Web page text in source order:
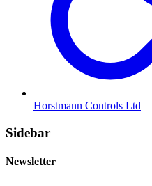
Horstmann Controls Ltd
Sidebar
Newsletter